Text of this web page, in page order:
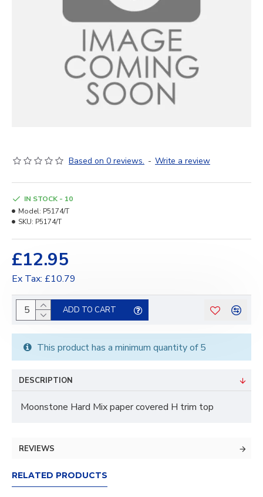
Based on 0 reviews. - Write a review
£12.95
Ex Tax: £10.79
IN STOCK - 10
Model: P5174/T
SKU: P5174/T
ADD TO CART
This product has a minimum quantity of 5
DESCRIPTION
Moonstone Hard Mix paper covered H trim top
REVIEWS
RELATED PRODUCTS